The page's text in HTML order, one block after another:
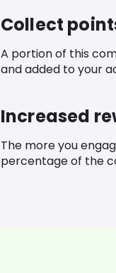
Collect
A portion of this
and added to your
Increased
The more you
percentage of the